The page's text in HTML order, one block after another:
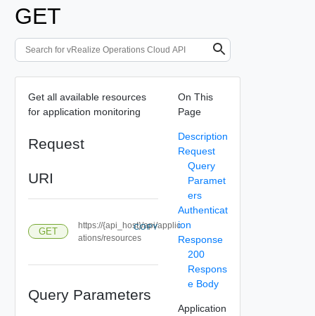
GET
Get all available resources
for application monitoring
Request
URI
GET
https://{api_host}/api/applic
ations/resources
COPY
Query Parameters
On This
Page
Description
Request
Query
Paramet
ers
Authenticat
ion
Response
200
Respons
e Body
Application